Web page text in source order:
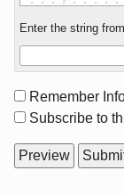
Enter the string
Form
options
Remember
Subscribe to